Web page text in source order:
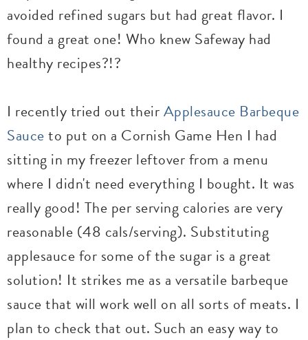
avoided refined sugars but had great flavor. I
found a great one! Who knew Safeway had
healthy recipes?!?
I recently tried out theirApplesauce Barbeque
Sauceto put on a Cornish Game Hen I had
sitting in my freezer leftover from a menu
where I didn't need everything I bought. It was
really good! The per serving calories are very
reasonable (48 cals/serving). Substituting
applesauce for some of the sugar is a great
solution! It strikes me as a versatile barbeque
sauce that will work well on all sorts of meats. I
plan to check that out. Such an easy way to